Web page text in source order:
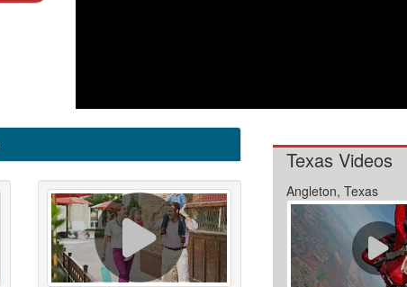
Texas Videos
Angleton, Texas